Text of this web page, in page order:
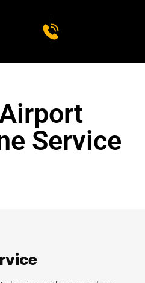
Service